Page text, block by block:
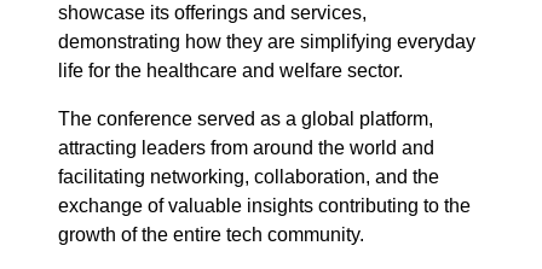
showcase its offerings and services,
demonstrating how they are simplifying everyday
life for the healthcare and welfare sector.
The conference served as a global platform,
attracting leaders from around the world and
facilitating networking, collaboration, and the
exchange of valuable insights contributing to the
growth of the entire tech community.